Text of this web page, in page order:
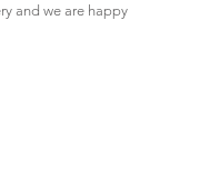
and we are happy